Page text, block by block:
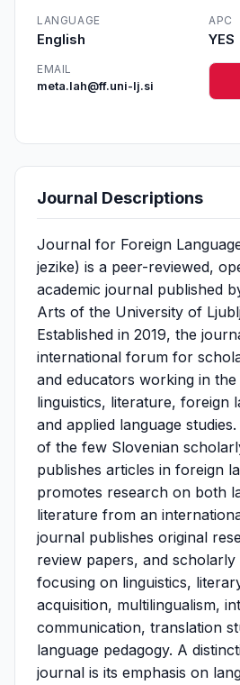
LANGUAGE
English
APC
YES
EMAIL
meta.lah@ff.uni-lj.si
Journal Descriptions
Journal for Foreign
jezike) is a peer-reviewed,
academic journal published
Arts of the University of
Established in 2019, the
international forum for
and educators working in
linguistics, literature, foreign
and applied language
of the few Slovenian
publishes articles in foreign
promotes research on both
literature from an
journal publishes original
review papers, and
focusing on linguistics,
acquisition, multilingualism,
communication, translation
language pedagogy. A
journal is its emphasis on